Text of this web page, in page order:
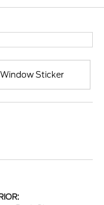
Window Sticker